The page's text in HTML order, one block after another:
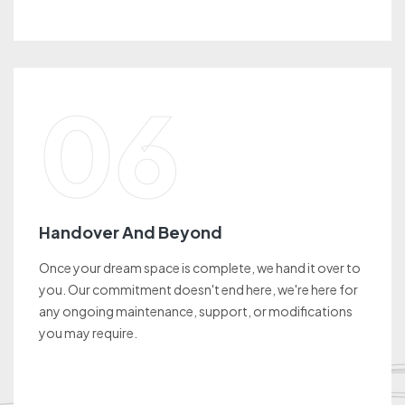
06
Handover And Beyond
Once your dream space is complete, we hand it over to
you. Our commitment doesn't end here, we're here for
any ongoing maintenance, support, or modifications
you may require.